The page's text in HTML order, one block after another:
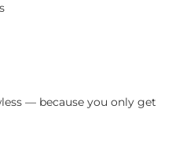
— because you only get